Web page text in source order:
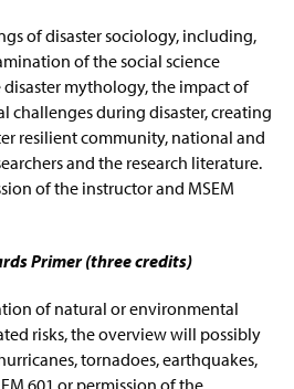
of disaster sociology, including,
of the social science
mythology, the impact of
challenges during disaster, creating
resilient community, national and
and the research literature.
of the instructor and MSEM
Primer (three credits)
of natural or environmental
risks, the overview will possibly
tornadoes, earthquakes,
601 or permission of the